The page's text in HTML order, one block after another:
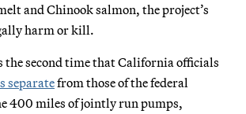
and Chinook salmon, the project’s
harm or kill.
second time that California officials
separatefrom those of the federal
400 miles of jointly run pumps,